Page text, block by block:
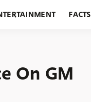
FACTS
On GM